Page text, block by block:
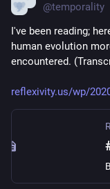
@temporality
I've been reading;
human evolution
encountered.
reflexivity.us/wp/